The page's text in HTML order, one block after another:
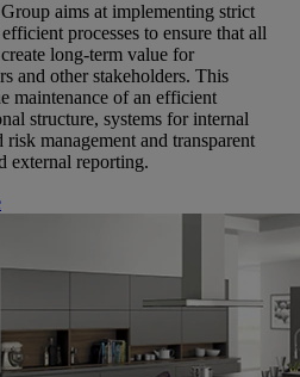
aims at implementing strict
processes to ensure that all
long-term value for
and other stakeholders. This
maintenance of an efficient
structure, systems for internal
risk management and transparent
external reporting.